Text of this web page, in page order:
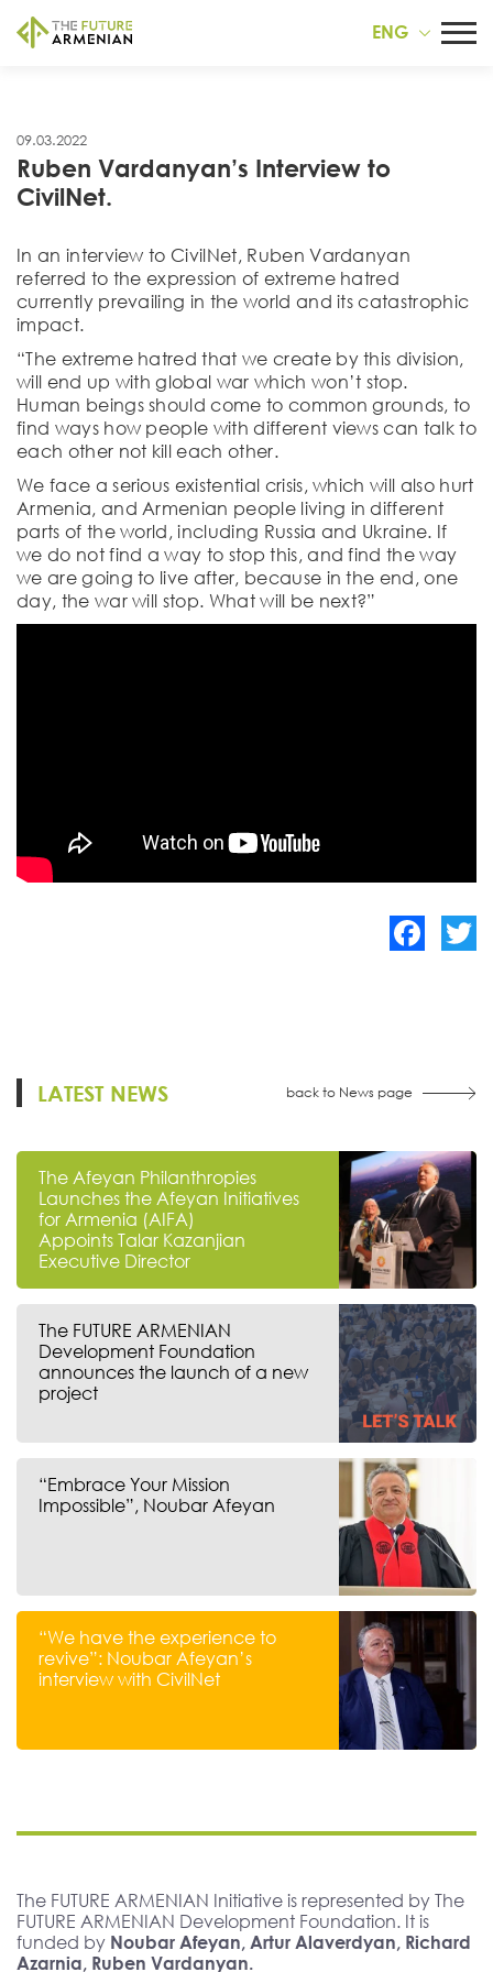
ENG
09.03.2022
Ruben Vardanyan’s Interview to
CivilNet.
In an interview to CivilNet, Ruben Vardanyan
referred to the expression of extreme hatred
currently prevailing in the world and its catastrophic
impact.
“The extreme hatred that we create by this division,
will end up with global war which won’t stop.
Human beings should come to common grounds, to
find ways how people with different views can talk to
each other not kill each other.
We face a serious existential crisis, which will also hurt
Armenia, and Armenian people living in different
parts of the world, including Russia and Ukraine. If
we do not find a way to stop this, and find the way
we are going to live after, because in the end, one
day, the war will stop. What will be next?”
LATEST NEWS back to News page
The Afeyan Philanthropies
Launches the Afeyan Initiatives
for Armenia (AIFA)
Appoints Talar Kazanjian
Executive Director
The FUTURE ARMENIAN
Development Foundation
announces the launch of a new
project
“Embrace Your Mission
Impossible”, Noubar Afeyan
“We have the experience to
revive”: Noubar Afeyan’s
interview with CivilNet
The FUTURE ARMENIAN Initiative is represented by The
FUTURE ARMENIAN Development Foundation. It is
funded by Noubar Afeyan, Artur Alaverdyan, Richard
Azarnia, Ruben Vardanyan.